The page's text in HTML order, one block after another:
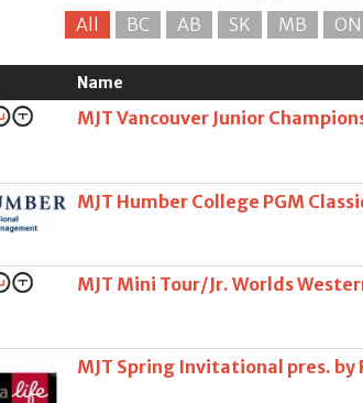
All BC AB SK MB ON
Name
MJT Vancouver Junior
MJT Humber College PGM
MJT Mini Tour/Jr. Worlds
MJT Spring Invitational pres. by